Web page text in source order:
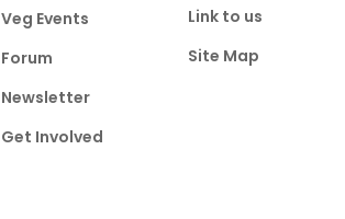
Veg Events
Forum
Newsletter
Get Involved
Link to us
Site Map